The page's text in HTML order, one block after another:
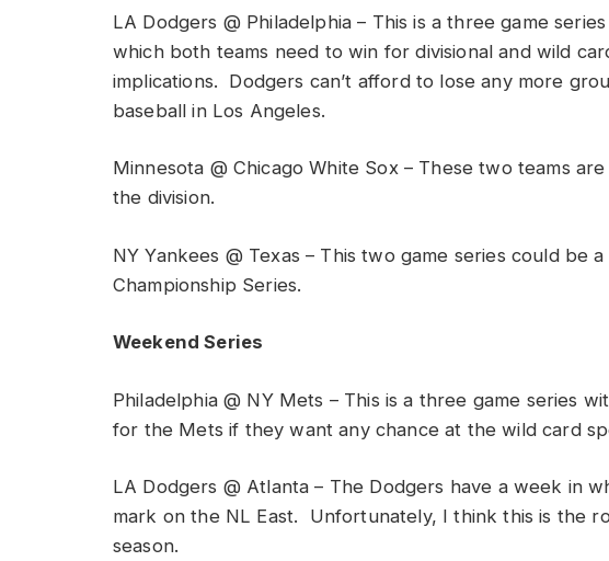
LA Dodgers @ Philadelphia – This is a three game series
which both teams need to win for divisional and wild
implications. Dodgers can’t afford to lose any more
baseball in Los Angeles.
Minnesota @ Chicago White Sox – These two teams
the division.
NY Yankees @ Texas – This two game series could be
Championship Series.
Weekend Series
Philadelphia @ NY Mets – This is a three game series
for the Mets if they want any chance at the wild card
LA Dodgers @ Atlanta – The Dodgers have a week in
mark on the NL East. Unfortunately, I think this is the
season.